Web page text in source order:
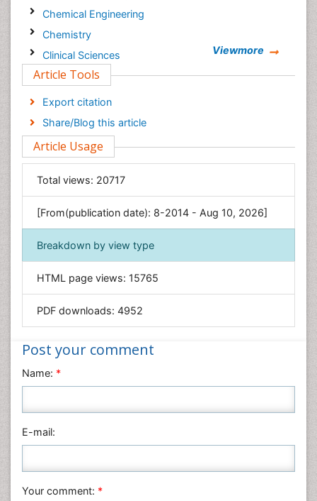
Chemical Engineering
Chemistry
Clinical Sciences
Computer Science
Economics & Accounting
Engineering
Environmental Sciences
Food & Nutrition
General Science
Genetics & Molecular Biology
Geology & Earth Science
Immunology & Microbiology
Informatics
Materials Science
Nanotechnology
Nursing & Health Care
Physics
Plant Sciences
Veterinary Sciences
Viewmore
Article Tools
Export citation
Share/Blog this article
Article Usage
Total views: 20717
[From(publication date): 8-2014 - Aug 10, 2026]
Breakdown by view type
HTML page views: 15765
PDF downloads: 4952
Post your comment
Name: *
E-mail:
Your comment: *